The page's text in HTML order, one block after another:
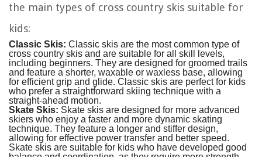
the main types of cross country skis suitable for
kids:
Classic Skis: Classic skis are the most common type of
cross country skis and are suitable for all skill levels,
including beginners. They are designed for groomed trails
and feature a shorter, waxable or waxless base, allowing
for efficient grip and glide. Classic skis are perfect for kids
who prefer a straightforward skiing technique with a
straight-ahead motion.
Skate Skis: Skate skis are designed for more advanced
skiers who enjoy a faster and more dynamic skating
technique. They feature a longer and stiffer design,
allowing for effective power transfer and better speed.
Skate skis are suitable for kids who have developed good